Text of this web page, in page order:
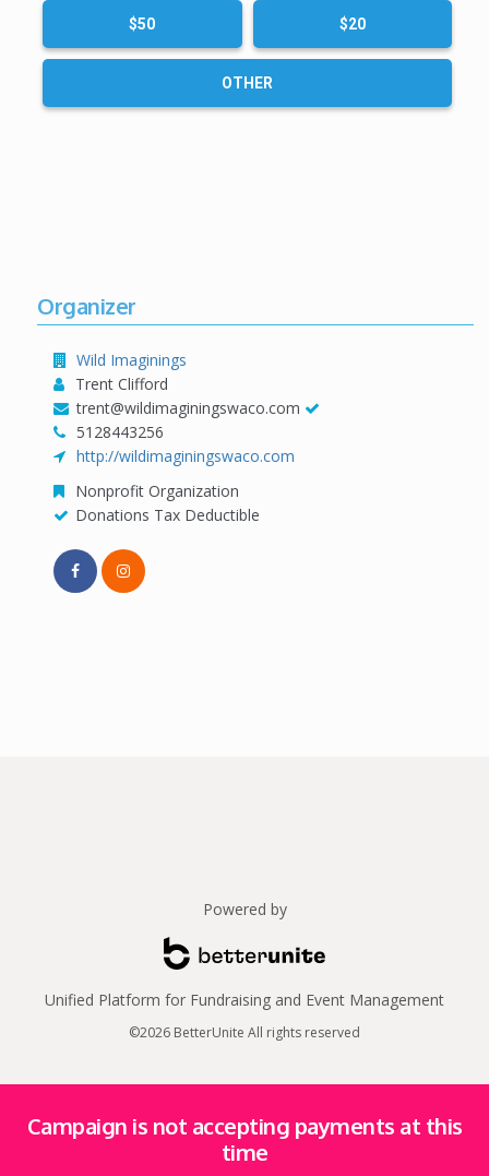
Campaign is not accepting payments at this
time
$50 $20
OTHER
Organizer
Wild Imaginings
Trent Clifford
trent@wildimaginingswaco.com
5128443256
http://wildimaginingswaco.com
Nonprofit Organization
Donations Tax Deductible
Powered by
Unified Platform for Fundraising and Event Management
©2026 BetterUnite All rights reserved